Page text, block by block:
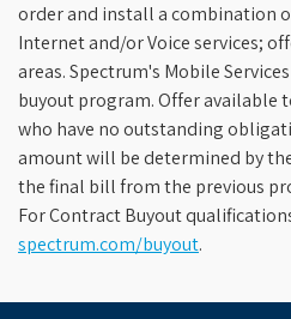
order and install a combination
Internet and/or Voice services;
areas. Spectrum's Mobile
buyout program. Offer available
who have no outstanding
amount will be determined by
the final bill from the previous
For Contract Buyout
spectrum.com/buyout.